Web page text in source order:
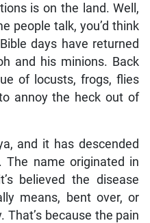
is on the land. Well,
people talk, you’d think
days have returned
and his minions. Back
of locusts, frogs, flies
annoy the heck out of
and it has descended
The name originated in
believed the disease
means, bent over, or
That’s because the pain